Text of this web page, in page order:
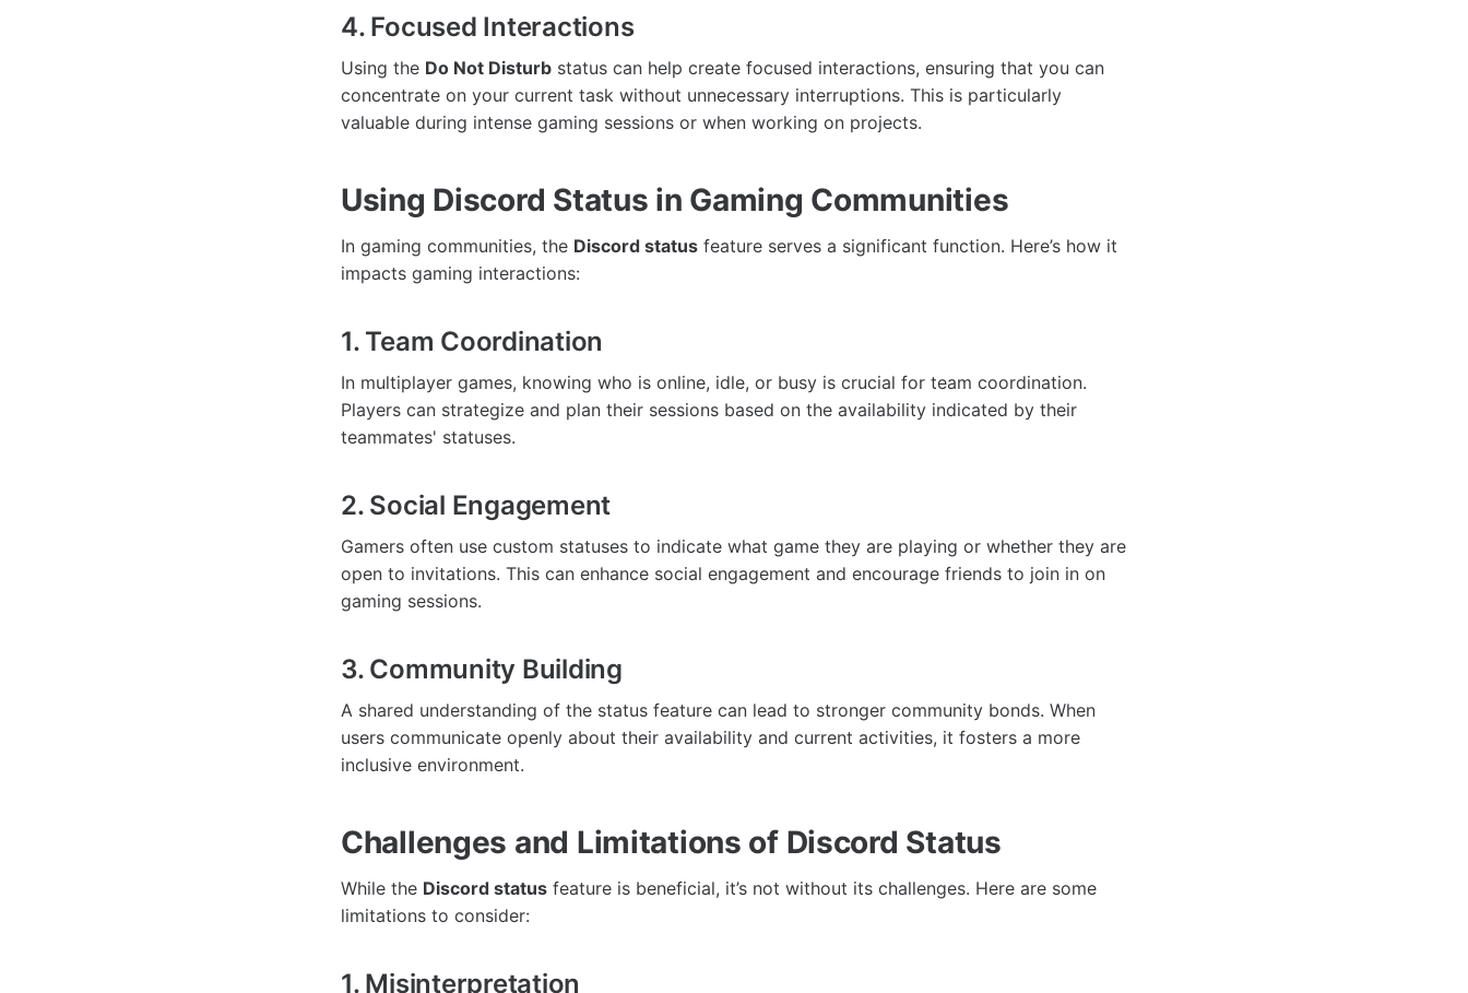
4. Focused Interactions
Using the Do Not Disturb status can help create focused interactions, ensuring that you can
concentrate on your current task without unnecessary interruptions. This is particularly
valuable during intense gaming sessions or when working on projects.
Using Discord Status in Gaming Communities
In gaming communities, the Discord status feature serves a significant function. Here’s how it
impacts gaming interactions:
1. Team Coordination
In multiplayer games, knowing who is online, idle, or busy is crucial for team coordination.
Players can strategize and plan their sessions based on the availability indicated by their
teammates' statuses.
2. Social Engagement
Gamers often use custom statuses to indicate what game they are playing or whether they are
open to invitations. This can enhance social engagement and encourage friends to join in on
gaming sessions.
3. Community Building
A shared understanding of the status feature can lead to stronger community bonds. When
users communicate openly about their availability and current activities, it fosters a more
inclusive environment.
Challenges and Limitations of Discord Status
While the Discord status feature is beneficial, it’s not without its challenges. Here are some
limitations to consider:
1. Misinterpretation